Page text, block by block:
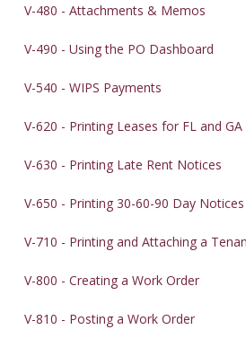
V-480 - Attachments & Memos
V-490 - Using the PO Dashboard
V-540 - WIPS Payments
V-620 - Printing Leases for FL and GA
V-630 - Printing Late Rent Notices
V-650 - Printing 30-60-90 Day Notices
V-710 - Printing and Attaching a
V-800 - Creating a Work Order
V-810 - Posting a Work Order